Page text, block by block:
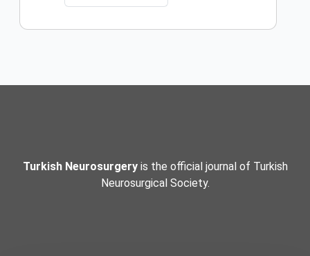
Turkish Neurosurgeryis the official journal of Turkish
Neurosurgical Society.